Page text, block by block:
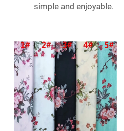
simple and enjoyable.